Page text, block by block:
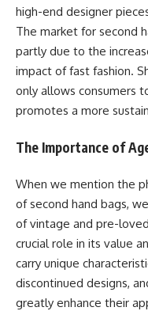
high-end designer
The market for second
partly due to the
impact of fast fashion.
only allows consumers
promotes a more
The Importance of
When we mention the
of second hand bags,
of vintage and pre-
crucial role in its value
carry unique
discontinued designs,
greatly enhance their